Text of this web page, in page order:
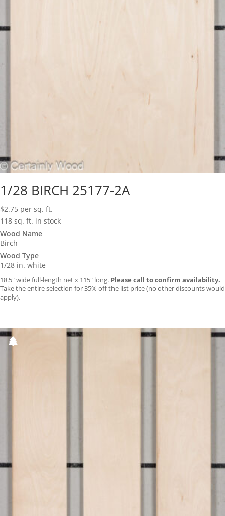
1/28 BIRCH 25177-2A
$2.75 per sq. ft.
118 sq. ft. in stock
Wood Name
Birch
Wood Type
1/28 in. white
18.5″ wide full-length net x 115″ long. Please call to confirm availability.
Take the entire selection for 35% off the list price (no other discounts would
apply).